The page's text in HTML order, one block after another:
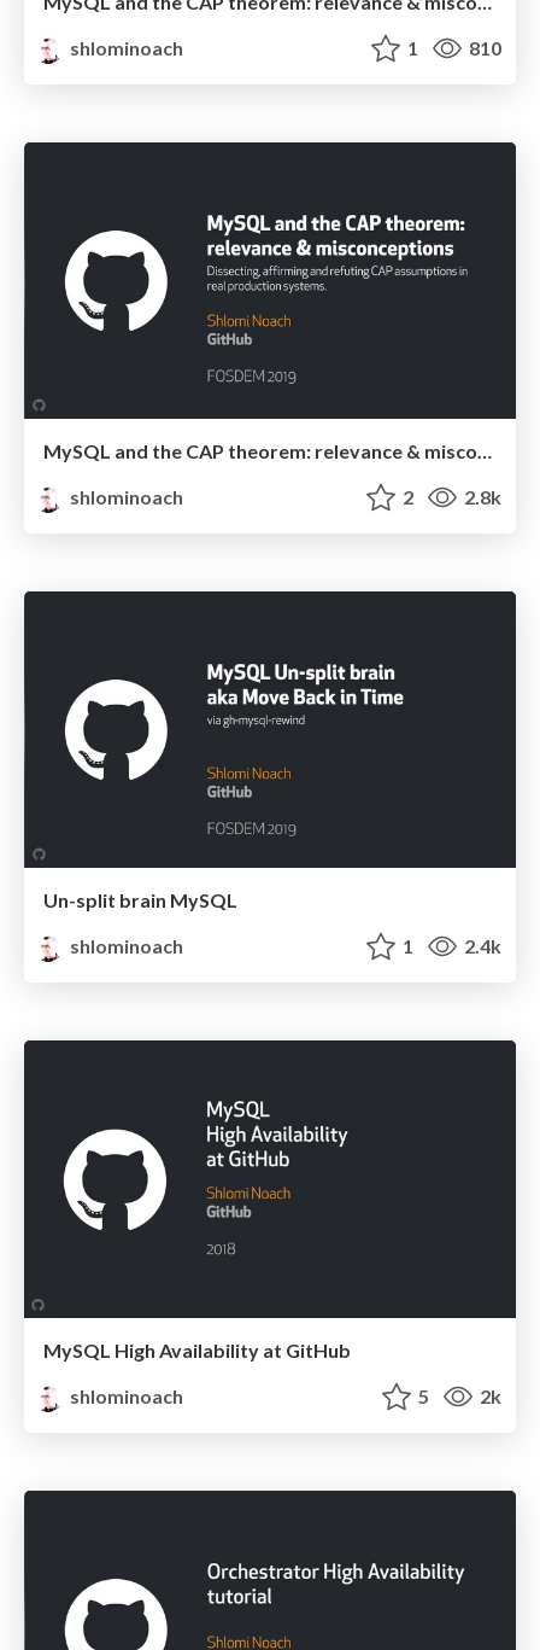
shlominoach
1 810
MySQL and the CAP theorem: relevance & misconceptions
shlominoach
2 2.8k
Un-split brain MySQL
shlominoach
1 2.4k
MySQL High Availability at GitHub
shlominoach
5 2k